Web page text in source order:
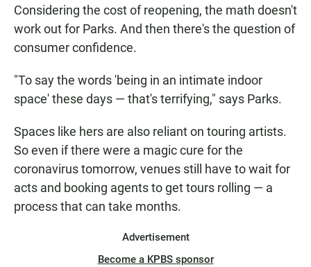
Considering the cost of reopening, the math doesn't
work out for Parks. And then there's the question of
consumer confidence.
"To say the words 'being in an intimate indoor
space' these days — that's terrifying," says Parks.
Spaces like hers are also reliant on touring artists.
So even if there were a magic cure for the
coronavirus tomorrow, venues still have to wait for
acts and booking agents to get tours rolling — a
process that can take months.
Advertisement
Become a KPBS sponsor